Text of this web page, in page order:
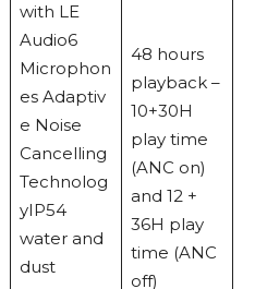
with LE
Audio6
Microphon
es Adaptiv
e Noise
Cancelling
Technolog
yIP54
water and
dust
48 hours
playback –
10+30H
play time
(ANC on)
and 12 +
36H play
time (ANC
off)